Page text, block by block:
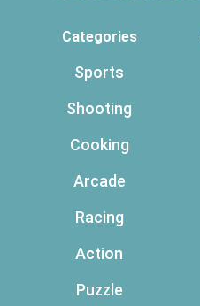
Categories
Sports
Shooting
Cooking
Arcade
Racing
Action
Puzzle